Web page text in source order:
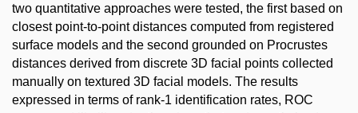
two quantitative approaches were tested, the first based on
closest point-to-point distances computed from registered
surface models and the second grounded on Procrustes
distances derived from discrete 3D facial points collected
manually on textured 3D facial models. The results
expressed in terms of rank-1 identification rates, ROC